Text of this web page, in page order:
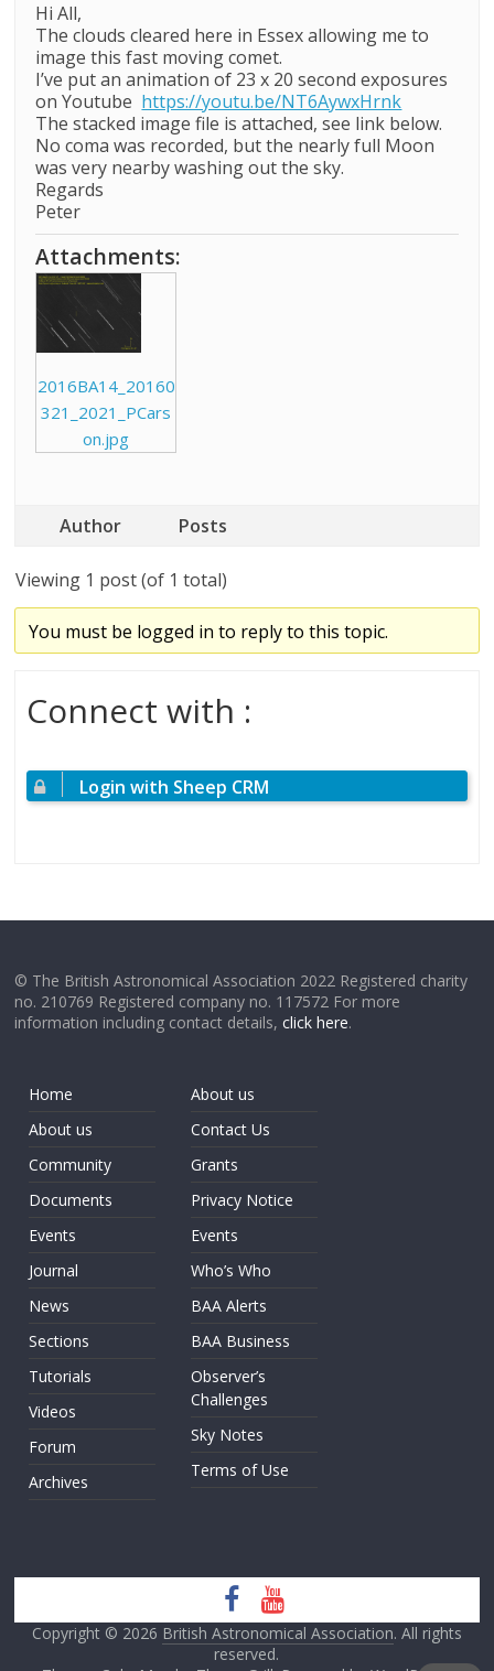
Hi All,
The clouds cleared here in Essex allowing me to
image this fast moving comet.
I’ve put an animation of 23 x 20 second exposures
on Youtube https://youtu.be/NT6AywxHrnk
The stacked image file is attached, see link below.
No coma was recorded, but the nearly full Moon
was very nearby washing out the sky.
Regards
Peter
Attachments:
2016BA14_20160
321_2021_PCars
on.jpg
Author Posts
Viewing 1 post (of 1 total)
You must be logged in to reply to this topic.
Connect with :
Login with Sheep CRM
© The British Astronomical Association 2022 Registered charity
no. 210769 Registered company no. 117572 For more
information including contact details,click here.
Home
About us
Community
Documents
Events
Journal
News
Sections
Tutorials
Videos
Forum
Archives
About us
Contact Us
Grants
Privacy Notice
Events
Who’s Who
BAA Alerts
BAA Business
Observer’s
Challenges
Sky Notes
Terms of Use
Copyright © 2026 British Astronomical Association. All rights
reserved.